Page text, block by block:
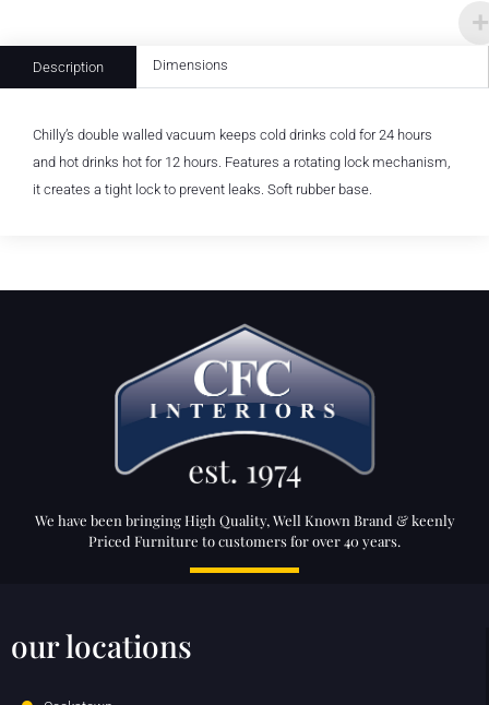
Description Dimensions
Chilly’s double walled vacuum keeps cold drinks cold for 24 hours
and hot drinks hot for 12 hours. Features a rotating lock mechanism,
it creates a tight lock to prevent leaks. Soft rubber base.
We have been bringing High Quality, Well Known Brand & keenly
Priced Furniture to customers for over 40 years.
our locations